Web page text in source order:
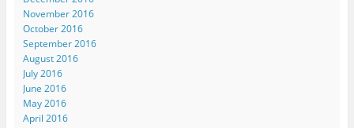
November 2016
October 2016
September 2016
August 2016
July 2016
June 2016
May 2016
April 2016